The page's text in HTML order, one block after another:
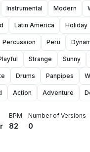
Instrumental Modern
Latin America Holiday
Percussion Peru
Strange Sunny
Drums Panpipes
Action Adventure
BPM
82
Number of Versions
0